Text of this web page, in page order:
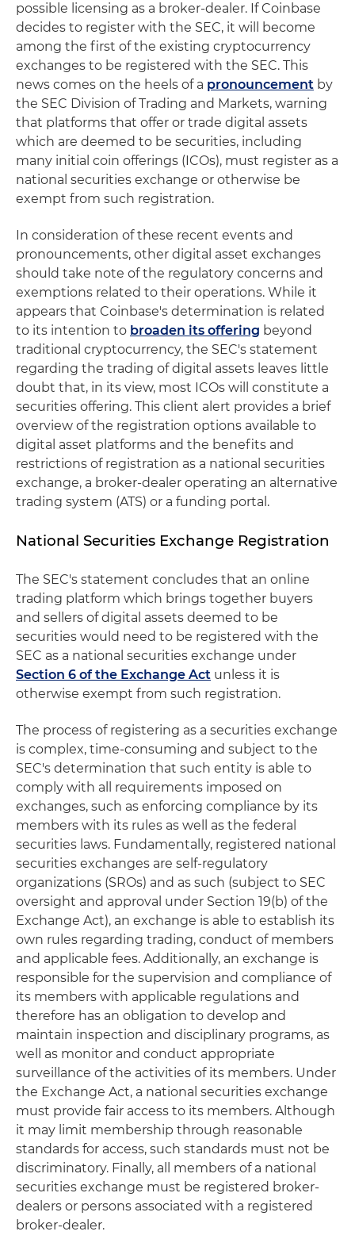
possible licensing as a broker-dealer. If Coinbase
decides to register with the SEC, it will become
among the first of the existing cryptocurrency
exchanges to be registered with the SEC. This
news comes on the heels of a pronouncement by
the SEC Division of Trading and Markets, warning
that platforms that offer or trade digital assets
which are deemed to be securities, including
many initial coin offerings (ICOs), must register as a
national securities exchange or otherwise be
exempt from such registration.
In consideration of these recent events and
pronouncements, other digital asset exchanges
should take note of the regulatory concerns and
exemptions related to their operations. While it
appears that Coinbase's determination is related
to its intention to broaden its offering beyond
traditional cryptocurrency, the SEC's statement
regarding the trading of digital assets leaves little
doubt that, in its view, most ICOs will constitute a
securities offering. This client alert provides a brief
overview of the registration options available to
digital asset platforms and the benefits and
restrictions of registration as a national securities
exchange, a broker-dealer operating an alternative
trading system (ATS) or a funding portal.
National Securities Exchange Registration
The SEC's statement concludes that an online
trading platform which brings together buyers
and sellers of digital assets deemed to be
securities would need to be registered with the
SEC as a national securities exchange under
Section 6 of the Exchange Act unless it is
otherwise exempt from such registration.
The process of registering as a securities exchange
is complex, time-consuming and subject to the
SEC's determination that such entity is able to
comply with all requirements imposed on
exchanges, such as enforcing compliance by its
members with its rules as well as the federal
securities laws. Fundamentally, registered national
securities exchanges are self-regulatory
organizations (SROs) and as such (subject to SEC
oversight and approval under Section 19(b) of the
Exchange Act), an exchange is able to establish its
own rules regarding trading, conduct of members
and applicable fees. Additionally, an exchange is
responsible for the supervision and compliance of
its members with applicable regulations and
therefore has an obligation to develop and
maintain inspection and disciplinary programs, as
well as monitor and conduct appropriate
surveillance of the activities of its members. Under
the Exchange Act, a national securities exchange
must provide fair access to its members. Although
it may limit membership through reasonable
standards for access, such standards must not be
discriminatory. Finally, all members of a national
securities exchange must be registered broker-
dealers or persons associated with a registered
broker-dealer.